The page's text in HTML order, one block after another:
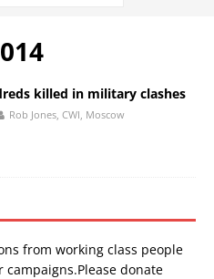
killed in military clashes
Rob Jones, CWI, Moscow
from working class people
donate